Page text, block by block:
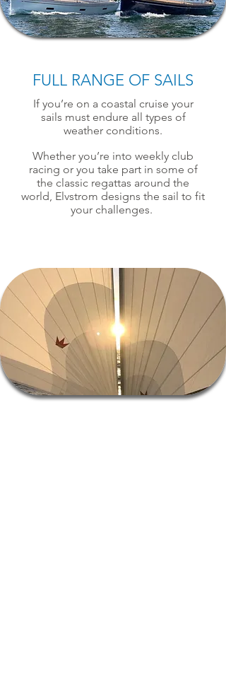
FULL RANGE OF SAILS
If you’re on a coastal cruise your
sails must endure all types of
weather conditions.
Whether you’re into weekly club
racing or you take part in some of
the classic regattas around the
world, Elvstrom designs the sail to fit
your challenges.